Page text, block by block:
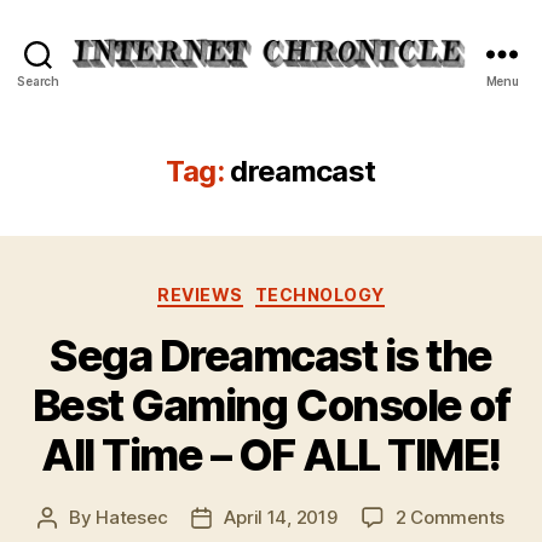
Search Menu
Tag: dreamcast
Categories
REVIEWS TECHNOLOGY
Sega Dreamcast is the
Best Gaming Console of
All Time – OF ALL TIME!
Post
By Hatesec
PostApril 14, 2019 2 Commentson